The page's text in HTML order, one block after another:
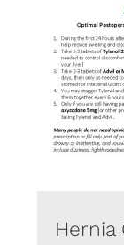
Hernia